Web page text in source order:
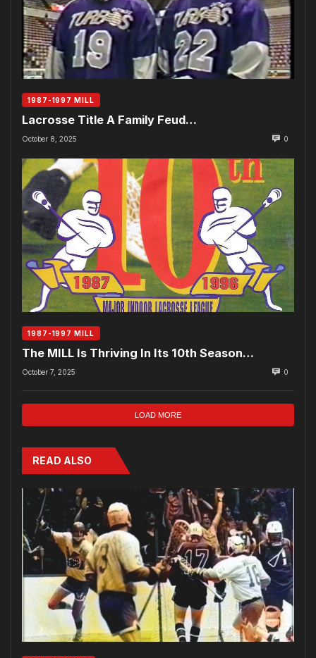
1987-1997 MILL
Lacrosse Title A Family Feud…
October 8, 2025 0
1987-1997 MILL
The MILL Is Thriving In Its 10th Season…
October 7, 2025 0
LOAD MORE
READ ALSO